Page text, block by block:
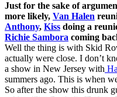
Just for the sake of
more likely, Van Halen
Anthony, Kiss doing a
Richie Sambora coming
Well the thing is with Skid
actually were close. I don’t
a show in New Jersey with
summers ago. This is when
So after the show this drunk